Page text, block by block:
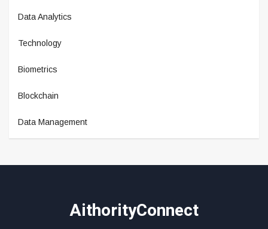
Data Analytics
Technology
Biometrics
Blockchain
Data Management
AithorityConnect